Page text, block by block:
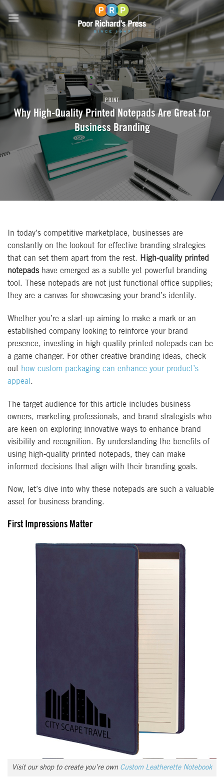
Skip
to
content
PRINT
Why High-Quality Printed Notepads Are Great for
Business Branding
In today’s competitive marketplace, businesses are
constantly on the lookout for effective branding strategies
that can set them apart from the rest. High-quality printed
notepadshave emerged as a subtle yet powerful branding
tool. These notepads are not just functional office supplies;
they are a canvas for showcasing your brand’s identity.
Whether you’re a start-up aiming to make a mark or an
established company looking to reinforce your brand
presence, investing in high-quality printed notepads can be
a game changer. For other creative branding ideas, check
out how custom packaging can enhance your product’s
appeal .
The target audience for this article includes business
owners, marketing professionals, and brand strategists who
are keen on exploring innovative ways to enhance brand
visibility and recognition. By understanding the benefits of
using high-quality printed notepads, they can make
informed decisions that align with their branding goals.
Now, let’s dive into why these notepads are such a valuable
asset for business branding.
First Impressions Matter
Visit our shop to create you’re own Custom Leatherette Notebook